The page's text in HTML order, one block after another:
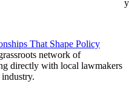
That Shape Policy
network of
directly with local lawmakers